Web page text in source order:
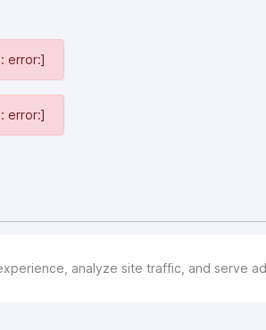
error:]
error:]
analyze site traffic, and serve